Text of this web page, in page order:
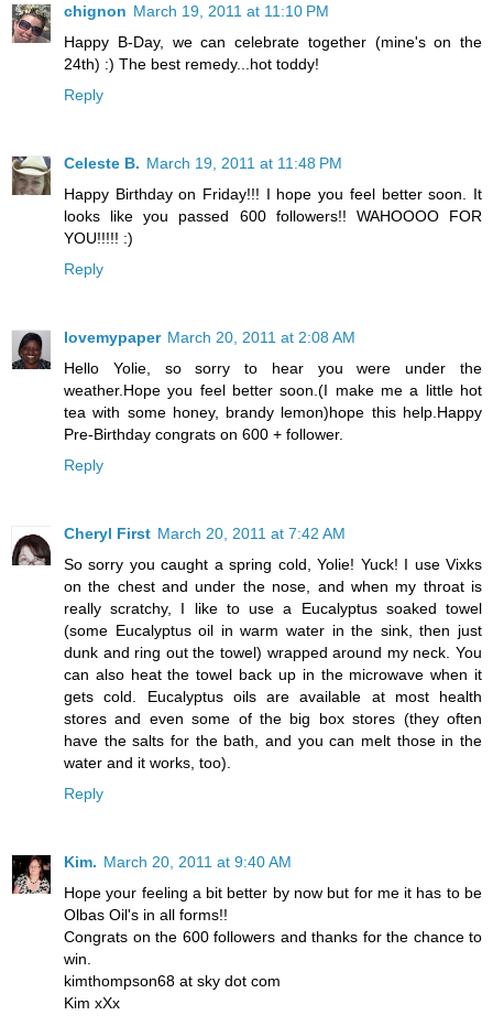
chignon March 19, 2011 at 11:10 PM
Happy B-Day, we can celebrate together (mine's on the
24th) :) The best remedy...hot toddy!
Reply
Celeste B. March 19, 2011 at 11:48 PM
Happy Birthday on Friday!!! I hope you feel better soon. It
looks like you passed 600 followers!! WAHOOOO FOR
YOU!!!!! :)
Reply
lovemypaper March 20, 2011 at 2:08 AM
Hello Yolie, so sorry to hear you were under the
weather.Hope you feel better soon.(I make me a little hot
tea with some honey, brandy lemon)hope this help.Happy
Pre-Birthday congrats on 600 + follower.
Reply
Cheryl First March 20, 2011 at 7:42 AM
So sorry you caught a spring cold, Yolie! Yuck! I use Vixks
on the chest and under the nose, and when my throat is
really scratchy, I like to use a Eucalyptus soaked towel
(some Eucalyptus oil in warm water in the sink, then just
dunk and ring out the towel) wrapped around my neck. You
can also heat the towel back up in the microwave when it
gets cold. Eucalyptus oils are available at most health
stores and even some of the big box stores (they often
have the salts for the bath, and you can melt those in the
water and it works, too).
Reply
Kim. March 20, 2011 at 9:40 AM
Hope your feeling a bit better by now but for me it has to be
Olbas Oil's in all forms!!
Congrats on the 600 followers and thanks for the chance to
win.
kimthompson68 at sky dot com
Kim xXx